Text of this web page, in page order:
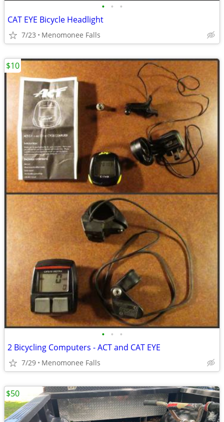
• • •
CAT EYE Bicycle Headlight
7/23 Menomonee Falls
• • •
2 Bicycling Computers - ACT and CAT EYE
7/29 Menomonee Falls
$10
$50